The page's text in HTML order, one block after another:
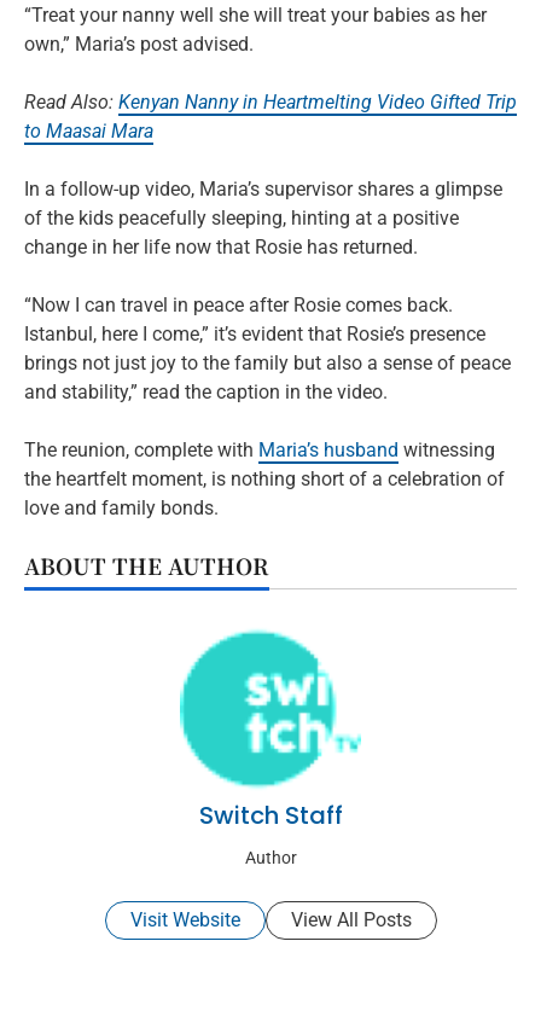
“Treat your nanny well she will treat your babies as her
own,” Maria’s post advised.
Read Also: Kenyan Nanny in Heartmelting Video Gifted Trip
to Maasai Mara
In a follow-up video, Maria’s supervisor shares a glimpse
of the kids peacefully sleeping, hinting at a positive
change in her life now that Rosie has returned.
“Now I can travel in peace after Rosie comes back.
Istanbul, here I come,” it’s evident that Rosie’s presence
brings not just joy to the family but also a sense of peace
and stability,” read the caption in the video.
The reunion, complete with Maria’s husband witnessing
the heartfelt moment, is nothing short of a celebration of
love and family bonds.
ABOUT THE AUTHOR
Switch Staff
Author
Visit Website View All Posts